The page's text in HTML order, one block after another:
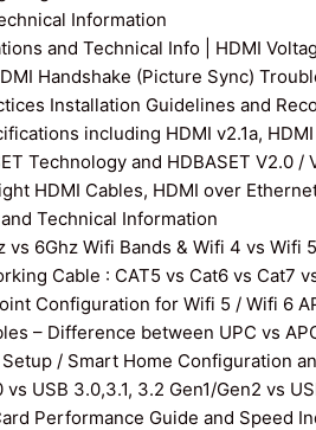
Information
and Technical Info | HDMI
Handshake (Picture Sync)
Installation Guidelines and
including HDMI v2.1a,
Technology and HDBASET V2.0 /
HDMI Cables, HDMI over
Technical Information
vs 6Ghz Wifi Bands & Wifi 4 vs Wifi
Cable : CAT5 vs Cat6 vs Cat7
Configuration for Wifi 5 / Wifi 6
– Difference between UPC vs
/ Smart Home Configuration
vs USB 3.0,3.1, 3.2 Gen1/Gen2 vs
Performance Guide and Speed